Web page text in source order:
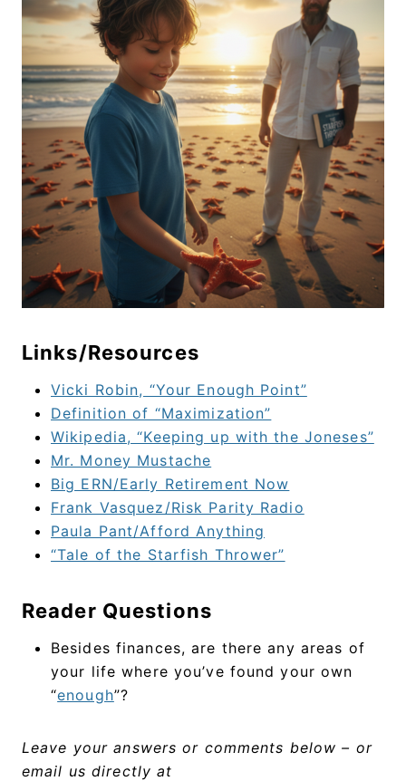
Links/Resources
Vicki Robin, “Your Enough Point”
Definition of “Maximization”
Wikipedia, “Keeping up with the Joneses”
Mr. Money Mustache
Big ERN/Early Retirement Now
Frank Vasquez/Risk Parity Radio
Paula Pant/Afford Anything
“Tale of the Starfish Thrower”
Reader Questions
Besides finances, are there any areas of
your life where you’ve found your own
“enough”?
Leave your answers or comments below – or
email us directly at